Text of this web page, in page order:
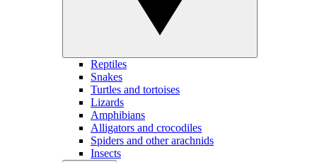
Reptiles
Snakes
Turtles and tortoises
Lizards
Amphibians
Alligators and crocodiles
Spiders and other arachnids
Insects